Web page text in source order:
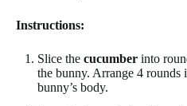
Instructions:
Slice the cucumber into
the bunny. Arrange 4 rounds
bunny’s body.